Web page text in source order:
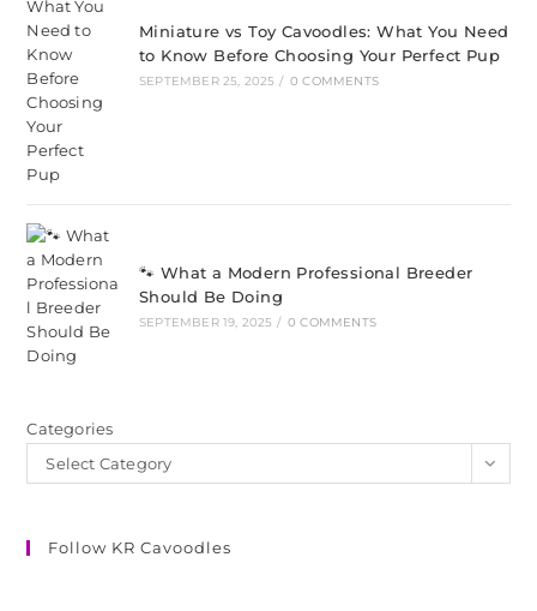
Miniature vs Toy Cavoodles: What You Need
to Know Before Choosing Your Perfect Pup
SEPTEMBER 25, 2025 / 0 COMMENTS
🐾 What a Modern Professional Breeder
Should Be Doing
SEPTEMBER 19, 2025 / 0 COMMENTS
Categories
Select Category
Follow KR Cavoodles